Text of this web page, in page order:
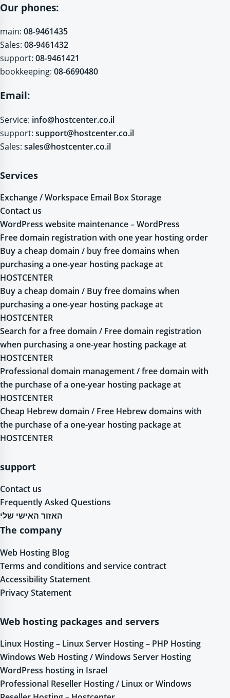
Our phones:
main: 08-9461435
Sales: 08-9461432
support: 08-9461421
bookkeeping: 08-6690480
Email:
Service: info@hostcenter.co.il
support: support@hostcenter.co.il
Sales: sales@hostcenter.co.il
Services
Exchange / Workspace Email Box Storage
Contact us
WordPress website maintenance – WordPress
Free domain registration with one year hosting order
Buy a cheap domain / buy free domains when
purchasing a one-year hosting package at
HOSTCENTER
Buy a cheap domain / Buy free domains when
purchasing a one-year hosting package at
HOSTCENTER
Search for a free domain / Free domain registration
when purchasing a one-year hosting package at
HOSTCENTER
Professional domain management / free domain with
the purchase of a one-year hosting package at
HOSTCENTER
Cheap Hebrew domain / Free Hebrew domains with
the purchase of a one-year hosting package at
HOSTCENTER
support
Contact us
Frequently Asked Questions
האזור האישי שלי
The company
Web Hosting Blog
Terms and conditions and service contract
Accessibility Statement
Privacy Statement
Web hosting packages and servers
Linux Hosting – Linux Server Hosting – PHP Hosting
Windows Web Hosting / Windows Server Hosting
WordPress hosting in Israel
Professional Reseller Hosting / Linux or Windows